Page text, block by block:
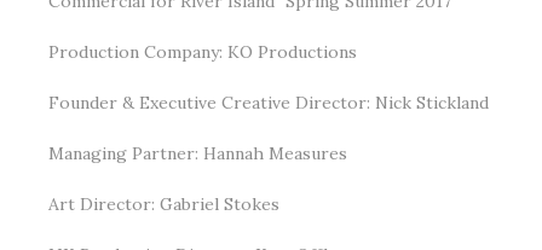
Production Company: KO Productions
Founder & Executive Creative Director: Nick Stickland
Managing Partner: Hannah Measures
Art Director: Gabriel Stokes